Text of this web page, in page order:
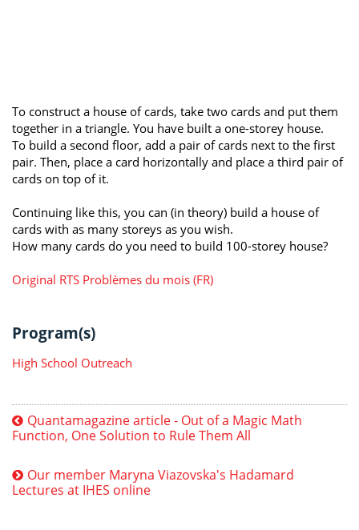
To construct a house of cards, take two cards and put them
together in a triangle. You have built a one-storey house.
To build a second floor, add a pair of cards next to the first
pair. Then, place a card horizontally and place a third pair of
cards on top of it.
Continuing like this, you can (in theory) build a house of
cards with as many storeys as you wish.
How many cards do you need to build 100-storey house?
Original RTS Problèmes du mois (FR)
Program(s)
High School Outreach
Quantamagazine article - Out of a Magic Math
Function, One Solution to Rule Them All
Our member Maryna Viazovska's Hadamard
Lectures at IHES online